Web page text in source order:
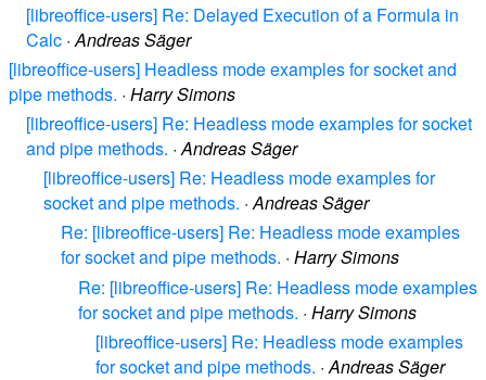
[libreoffice-users] Re: Delayed Execution of a Formula in
Calc ·Andreas Säger
[libreoffice-users] Headless mode examples for socket and
pipe methods. · Harry Simons
[libreoffice-users] Re: Headless mode examples for socket
and pipe methods. ·Andreas Säger
[libreoffice-users] Re: Headless mode examples for
socket and pipe methods. ·Andreas Säger
Re: [libreoffice-users] Re: Headless mode examples
for socket and pipe methods. · Harry Simons
Re: [libreoffice-users] Re: Headless mode examples
for socket and pipe methods. · Harry Simons
[libreoffice-users] Re: Headless mode examples
for socket and pipe methods. ·Andreas Säger